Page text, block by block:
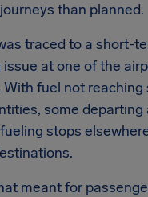
than planned.
traced to a short-
at one of the
fuel not reaching
some
stops
meant for